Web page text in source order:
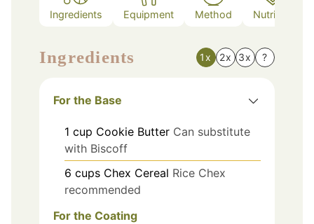
Ingredients Equipment Method Nutrition
Ingredients 1x 2x 3x ?
For the Base
1 cup Cookie Butter Can substitute
with Biscoff
6 cups Chex Cereal Rice Chex
recommended
For the Coating